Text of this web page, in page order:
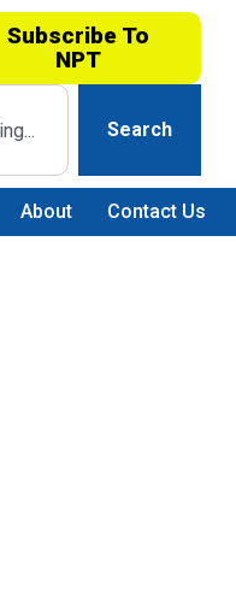
Subscribe To
NPT
Search
About Contact Us